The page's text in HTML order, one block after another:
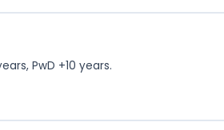
PwD +10 years.